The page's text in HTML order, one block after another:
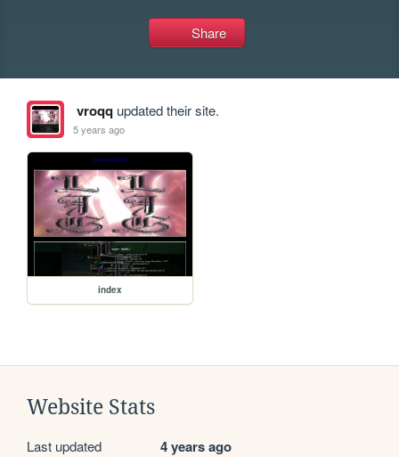
Share
vroqqupdated their site.
5 years ago
index
Website Stats
Last updated 4 years ago